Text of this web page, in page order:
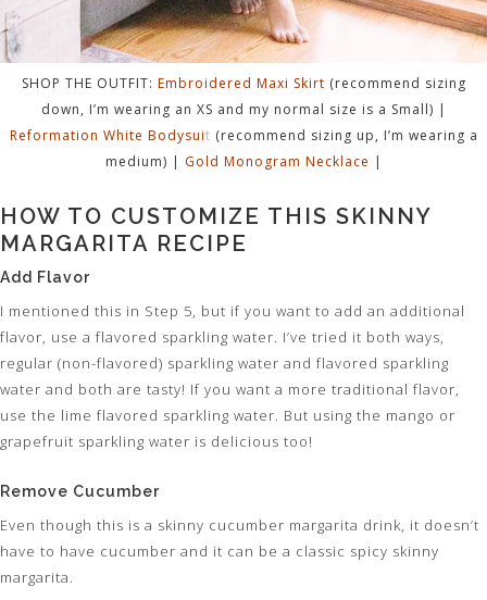
SHOP THE OUTFIT: Embroidered Maxi Skirt (recommend sizing
down, I’m wearing an XS and my normal size is a Small) |
Reformation White Bodysuit (recommend sizing up, I’m wearing a
medium) | Gold Monogram Necklace |
HOW TO CUSTOMIZE THIS SKINNY
MARGARITA RECIPE
Add Flavor
I mentioned this in Step 5, but if you want to add an additional
flavor, use a flavored sparkling water. I’ve tried it both ways,
regular (non-flavored) sparkling water and flavored sparkling
water and both are tasty! If you want a more traditional flavor,
use the lime flavored sparkling water. But using the mango or
grapefruit sparkling water is delicious too!
Remove Cucumber
Even though this is a skinny cucumber margarita drink, it doesn’t
have to have cucumber and it can be a classic spicy skinny
margarita.